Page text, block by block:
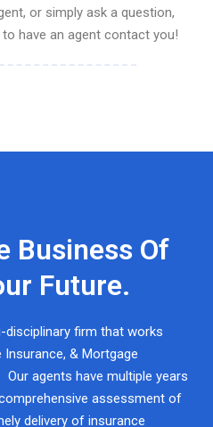
or simply ask a question,
to have an agent contact you!
Business Of
Future.
disciplinary firm that works
& Mortgage
agents have multiple years
assessment of
delivery of insurance